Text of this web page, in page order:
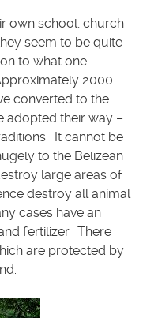
own school, church
seem to be quite
to what one
2000
converted to the
adopted their way –
It cannot be
to the Belizean
large areas of
destroy all animal
cases have an
fertilizer. There
are protected by